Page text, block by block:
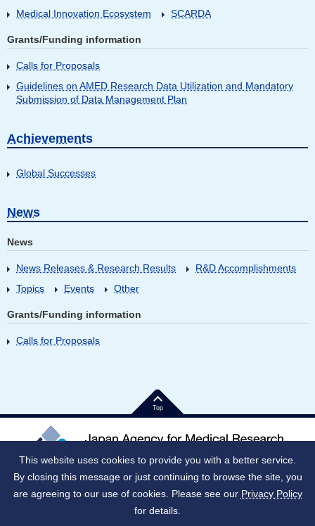
Medical Innovation Ecosystem
SCARDA
Grants/Funding information
Calls for Proposals
Guidelines on AMED Research Data Utilization and Mandatory
Submission of Data Management Plan
Achievements
Global Successes
News
News
News Releases & Research Results
R&D Accomplishments
Topics
Events Other
Grants/Funding information
Calls for Proposals
Top
Japan Corporate Number (JNC)：9010005023796
1-7-1 Otemachi, Chiyoda-ku, Tokyo 100-0004 Japan
Social media policy
This website uses cookies to provide you with a better service.
By closing this message or just continuing to browse the site, you
are agreeing to our use of cookies. Please see our Privacy Policy
for details.